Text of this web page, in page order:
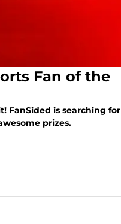
Fan of the
FanSided is searching for
prizes.